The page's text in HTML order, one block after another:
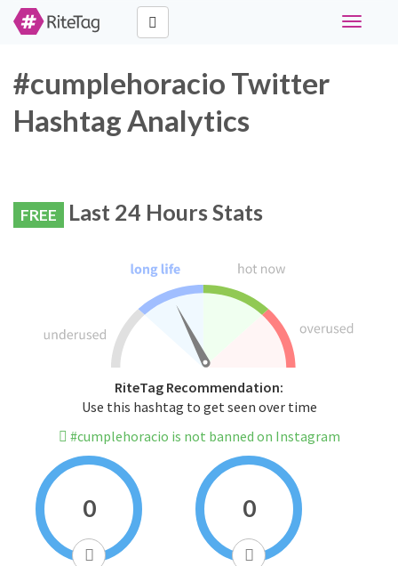
Toggle
#cumplehoracio Twitter
Hashtag Analytics
FREE Last 24 Hours Stats
RiteTag Recommendation:
Use this hashtag to get seen over time
#cumplehoracio is not banned on Instagram
0 0